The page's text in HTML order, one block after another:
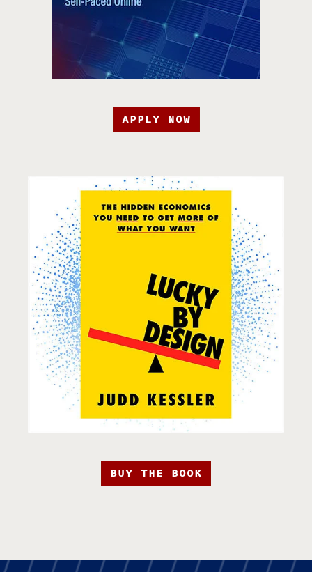
APPLY NOW
BUY THE BOOK